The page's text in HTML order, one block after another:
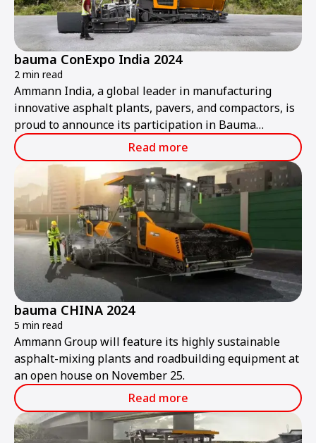
bauma ConExpo India 2024
2 min read
Ammann India, a global leader in manufacturing
innovative asphalt plants, pavers, and compactors, is
proud to announce its participation in Bauma
ConExpo India 2024.
Read more
bauma CHINA 2024
5 min read
Ammann Group will feature its highly sustainable
asphalt-mixing plants and roadbuilding equipment at
an open house on November 25.
Read more